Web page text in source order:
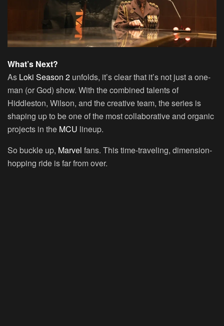
What’s Next?
As Loki Season 2 unfolds, it’s clear that it’s not just a one-
man (or God) show. With the combined talents of
Hiddleston, Wilson, and the creative team, the series is
shaping up to be one of the most collaborative and organic
projects in the MCU lineup.
So buckle up, Marvel fans. This time-traveling, dimension-
hopping ride is far from over.